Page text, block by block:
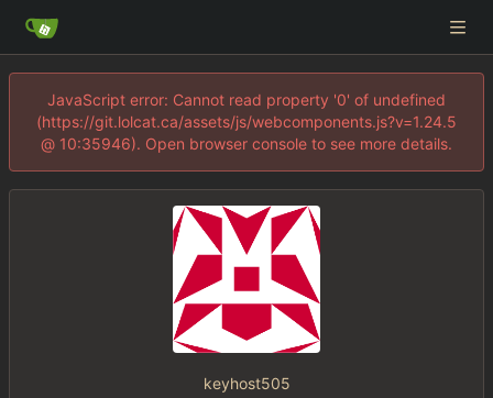
JavaScript error: Cannot read property '0' of undefined
(https://git.lolcat.ca/assets/js/webcomponents.js?v=1.24.5
@ 10:35946). Open browser console to see more details.
keyhost505